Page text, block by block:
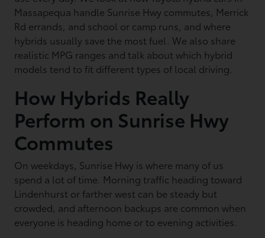
Massapequa handle Sunrise Hwy commutes, Merrick
Rd errands, and school or camp runs, and where
hybrids usually save the most fuel. We also share
realistic MPG ranges and talk about which hybrid
models tend to fit different types of local driving.
How Hybrids Really
Perform on Sunrise Hwy
Commutes
On weekdays, Sunrise Hwy is where many of us
spend a lot of time. Morning traffic heading toward
Lindenhurst or farther west can be steady but
crowded, and afternoon backups are common when
everyone is heading home or to evening activities.